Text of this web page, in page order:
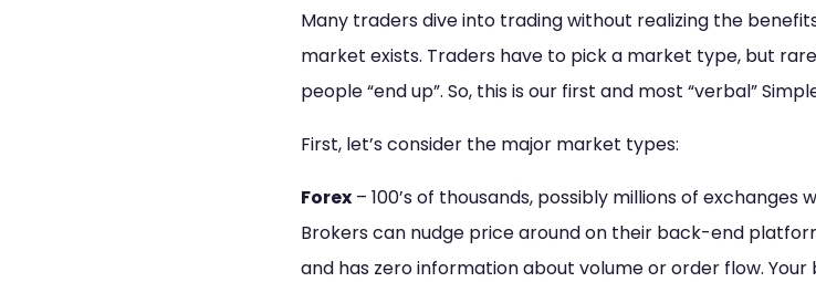
Many traders dive into trading without realizing the
market exists. Traders have to pick a market type, but
people “end up”. So, this is our first and most “verbal”
First, let’s consider the major market types:
Forex – 100’s of thousands, possibly millions of
Brokers can nudge price around on their back-end
and has zero information about volume or order flow.